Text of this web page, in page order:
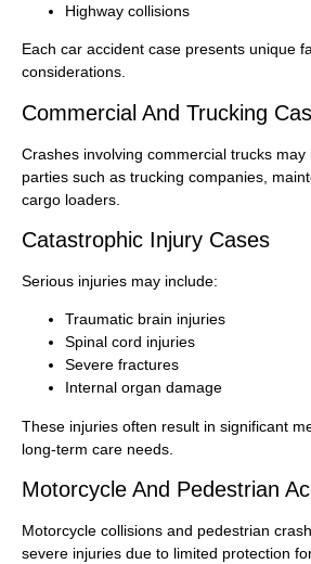
Highway collisions
Each car accident case presents unique
considerations.
Commercial And Trucking
Crashes involving commercial trucks
parties such as trucking companies,
cargo loaders.
Catastrophic Injury Cases
Serious injuries may include:
Traumatic brain injuries
Spinal cord injuries
Severe fractures
Internal organ damage
These injuries often result in significant
long-term care needs.
Motorcycle And Pedestrian
Motorcycle collisions and pedestrian
severe injuries due to limited protection